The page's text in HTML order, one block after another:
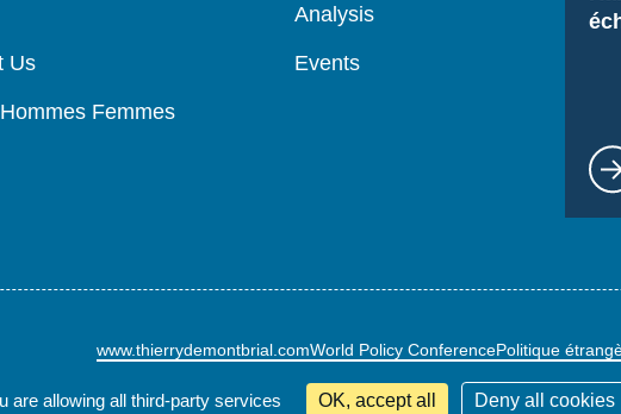
Us
Femmes
Analysis
Events
www.thierrydemontbrial.comWorld Policy ConferencePolitique
are allowing all third-party services OK, accept all Deny all cookies